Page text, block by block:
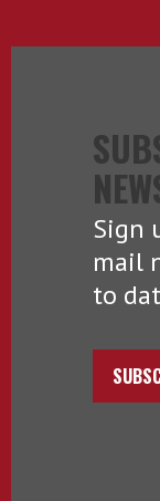
Sign
mail
to